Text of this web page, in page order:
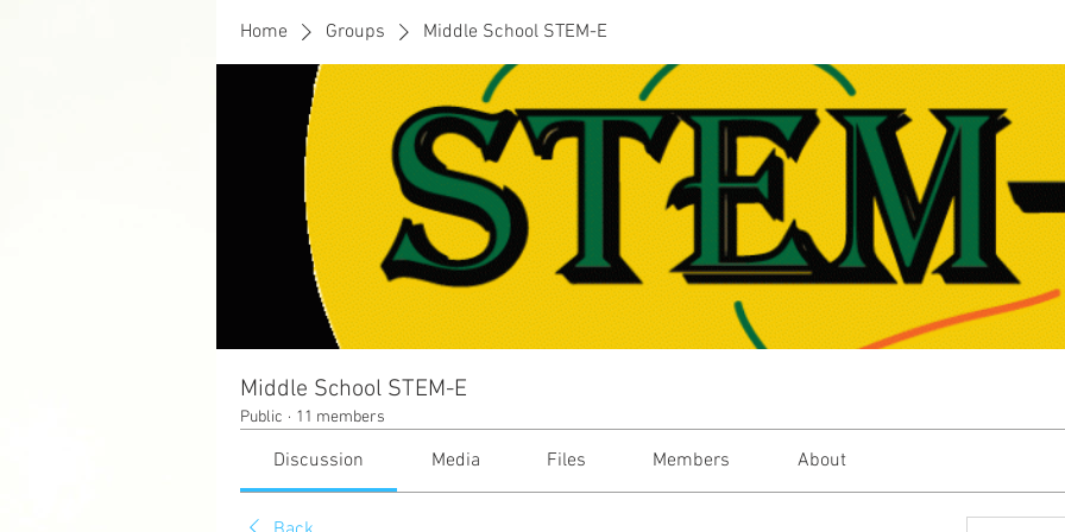
Home Groups Middle School STEM-E
Middle School STEM-E
Public · 11 members
Discussion Media Files Members About